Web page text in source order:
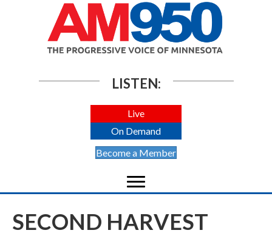
LISTEN:
Live
On Demand
Become a Member
SECOND HARVEST